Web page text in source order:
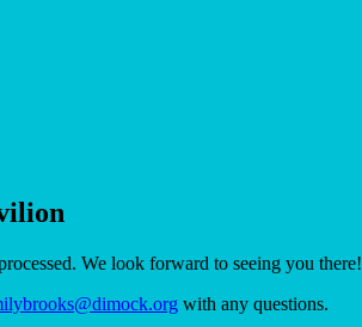
We look forward to seeing you there!
with any questions.